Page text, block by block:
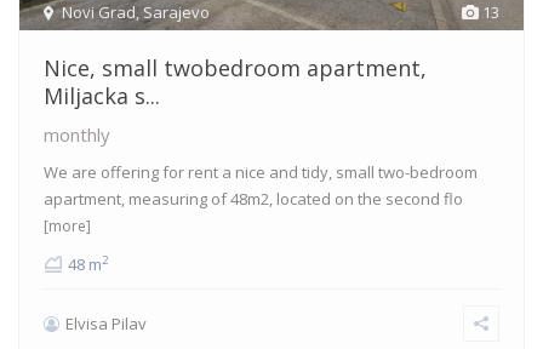
13
Novi Grad, Sarajevo
Nice, small twobedroom apartment,
Miljacka s...
monthly
We are offering for rent a nice and tidy, small two-bedroom
apartment, measuring of 48m2, located on the second flo
[more]
48 m2
Elvisa Pilav